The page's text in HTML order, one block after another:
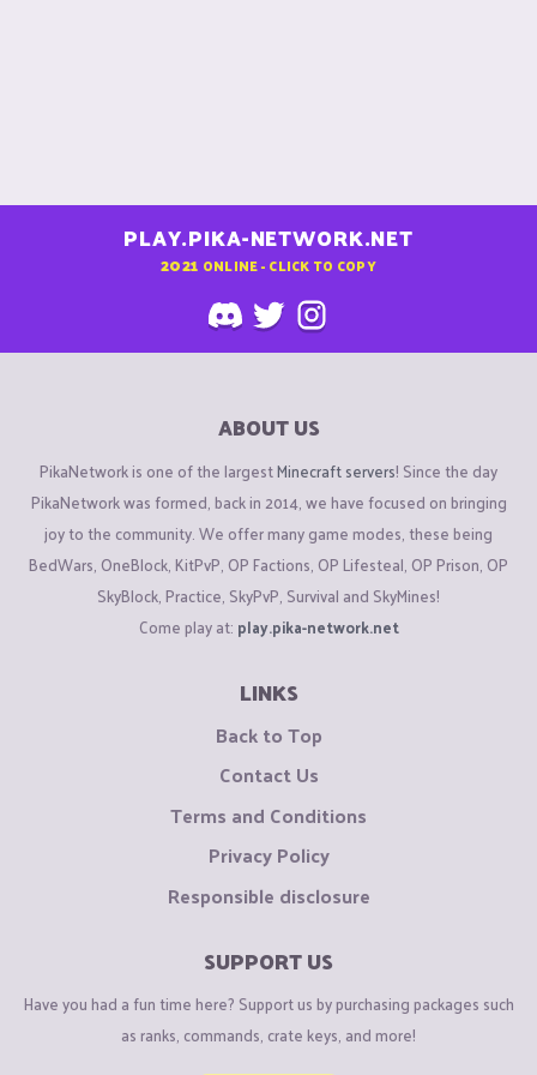
PLAY.PIKA-NETWORK.NET
2021 ONLINE - CLICK TO COPY
ABOUT US
PikaNetwork is one of the largestMinecraft servers! Since the day
PikaNetwork was formed, back in 2014, we have focused on bringing
joy to the community. We offer many game modes, these being
BedWars, OneBlock, KitPvP, OP Factions, OP Lifesteal, OP Prison, OP
SkyBlock, Practice, SkyPvP, Survival and SkyMines!
Come play at: play.pika-network.net
LINKS
Back to Top
Contact Us
Terms and Conditions
Privacy Policy
Responsible disclosure
SUPPORT US
Have you had a fun time here? Support us by purchasing packages such
as ranks, commands, crate keys, and more!